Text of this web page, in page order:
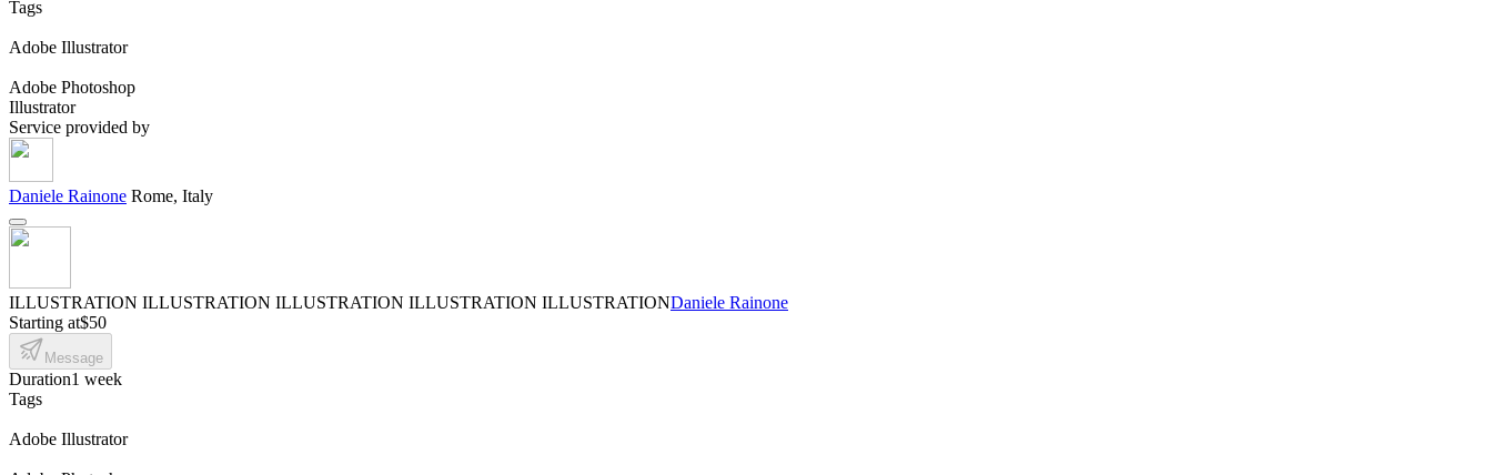
Tags
Adobe Illustrator
Adobe Photoshop
Illustrator
Service provided by
Daniele Rainone Rome, Italy
ILLUSTRATION ILLUSTRATION ILLUSTRATION ILLUSTRATION ILLUSTRATIONDaniele Rainone
Starting at$50
Message
Duration1 week
Tags
Adobe Illustrator